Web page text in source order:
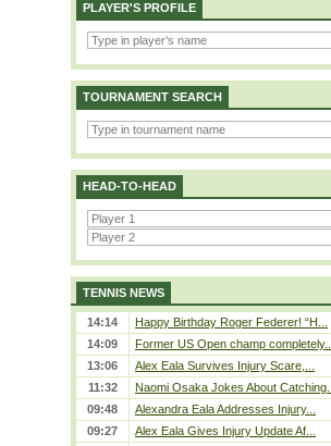
PLAYER'S PROFILE
TOURNAMENT SEARCH
HEAD-TO-HEAD
TENNIS NEWS
14:14
Happy Birthday Roger Federer! “H...
14:09
Former US Open champ completely...
13:06
Alex Eala Survives Injury Scare,...
11:32
Naomi Osaka Jokes About Catching...
09:48
Alexandra Eala Addresses Injury...
09:27
Alex Eala Gives Injury Update Af...